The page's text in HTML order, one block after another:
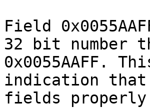
Field
32 bit number
0x0055AAFF.
indication that
fields